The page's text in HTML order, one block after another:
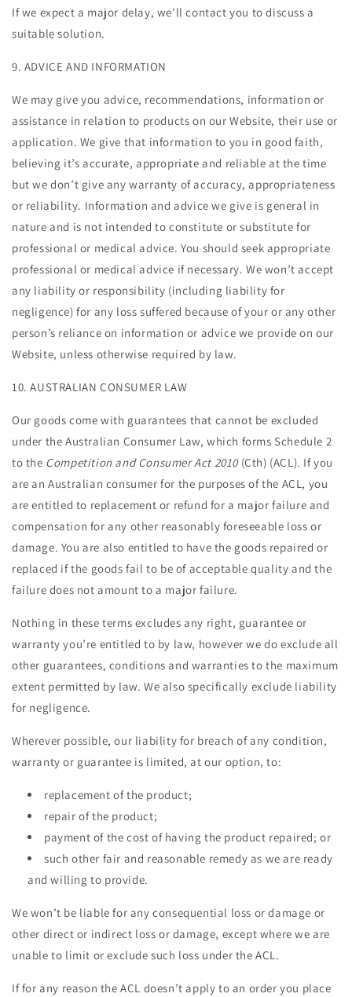
If we expect a major delay, we’ll contact you to discuss a
suitable solution.
9. ADVICE AND INFORMATION
We may give you advice, recommendations, information or
assistance in relation to products on our Website, their use or
application. We give that information to you in good faith,
believing it’s accurate, appropriate and reliable at the time
but we don’t give any warranty of accuracy, appropriateness
or reliability. Information and advice we give is general in
nature and is not intended to constitute or substitute for
professional or medical advice. You should seek appropriate
professional or medical advice if necessary. We won’t accept
any liability or responsibility (including liability for
negligence) for any loss suffered because of your or any other
person’s reliance on information or advice we provide on our
Website, unless otherwise required by law.
10. AUSTRALIAN CONSUMER LAW
Our goods come with guarantees that cannot be excluded
under the Australian Consumer Law, which forms Schedule 2
to the Competition and Consumer Act 2010(Cth) (ACL). If you
are an Australian consumer for the purposes of the ACL, you
are entitled to replacement or refund for a major failure and
compensation for any other reasonably foreseeable loss or
damage. You are also entitled to have the goods repaired or
replaced if the goods fail to be of acceptable quality and the
failure does not amount to a major failure.
Nothing in these terms excludes any right, guarantee or
warranty you’re entitled to by law, however we do exclude all
other guarantees, conditions and warranties to the maximum
extent permitted by law. We also specifically exclude liability
for negligence.
Wherever possible, our liability for breach of any condition,
warranty or guarantee is limited, at our option, to:
replacement of the product;
repair of the product;
payment of the cost of having the product repaired; or
such other fair and reasonable remedy as we are ready
and willing to provide.
We won’t be liable for any consequential loss or damage or
other direct or indirect loss or damage, except where we are
unable to limit or exclude such loss under the ACL.
If for any reason the ACL doesn’t apply to an order you place